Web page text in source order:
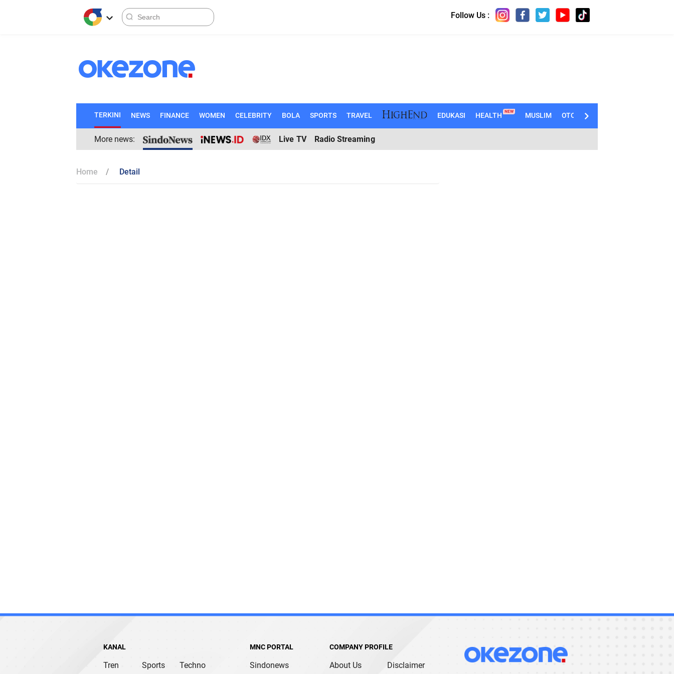
Follow Us :
TERKINI NEWS FINANCE WOMEN CELEBRITY BOLA SPORTS TRAVEL EDUKASI HEALTH NEW MUSLIM OTOMOTIF
More news: Live TV Radio Streaming
Home Detail